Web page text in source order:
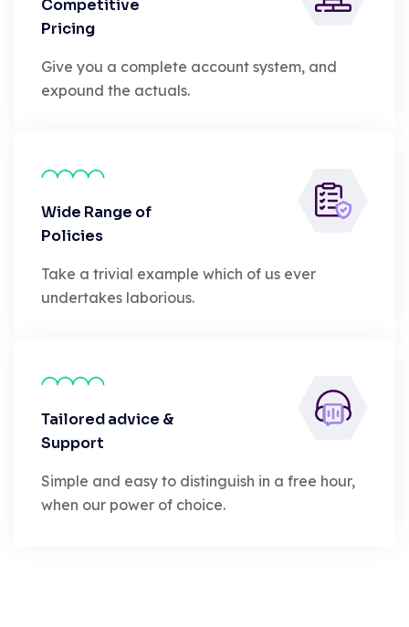
Competitive
Pricing
Give you a complete account system, and
expound the actuals.
Wide Range of
Policies
Take a trivial example which of us ever
undertakes laborious.
Tailored advice &
Support
Simple and easy to distinguish in a free hour,
when our power of choice.